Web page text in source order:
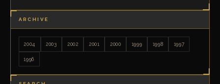
ARCHIVE
2004 2003 2002 2001 2000 1999 1998 1997
1996